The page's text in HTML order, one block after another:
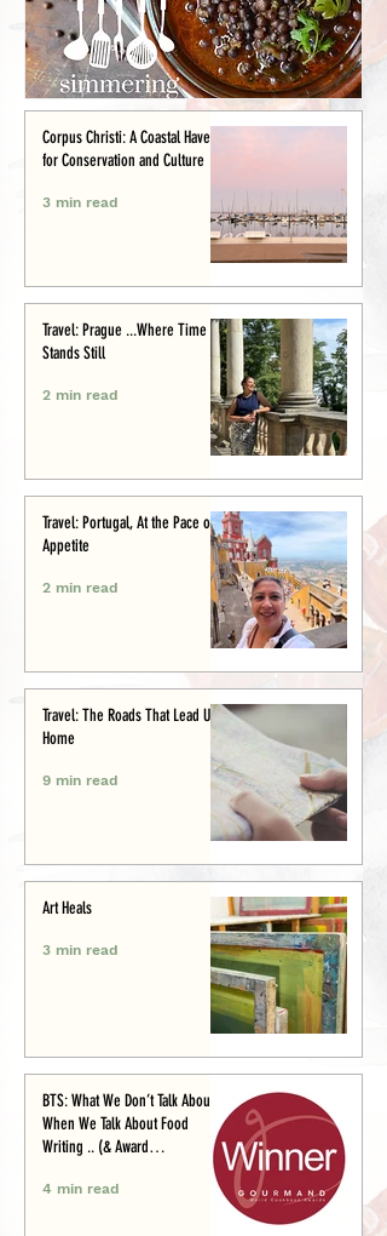
Corpus Christi: A Coastal Haven
for Conservation and Culture
3 min read
Travel: Prague ...Where Time
Stands Still
2 min read
Travel: Portugal, At the Pace of
Appetite
2 min read
Travel: The Roads That Lead Us
Home
9 min read
Art Heals
3 min read
BTS: What We Don’t Talk About
When We Talk About Food
Writing .. (& Award
4 min read